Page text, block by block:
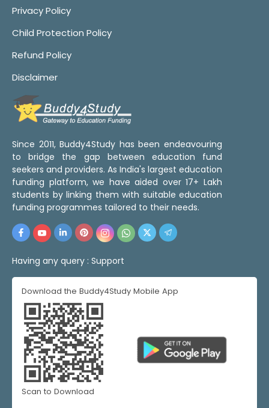
Privacy Policy
Child Protection Policy
Refund Policy
Disclaimer
Since 2011, Buddy4Study has been endeavouring
to bridge the gap between education fund
seekers and providers. As India's largest education
funding platform, we have aided over 17+ Lakh
students by linking them with suitable education
funding programmes tailored to their needs.
Having any query : Support
Download the Buddy4Study Mobile App
Scan to Download